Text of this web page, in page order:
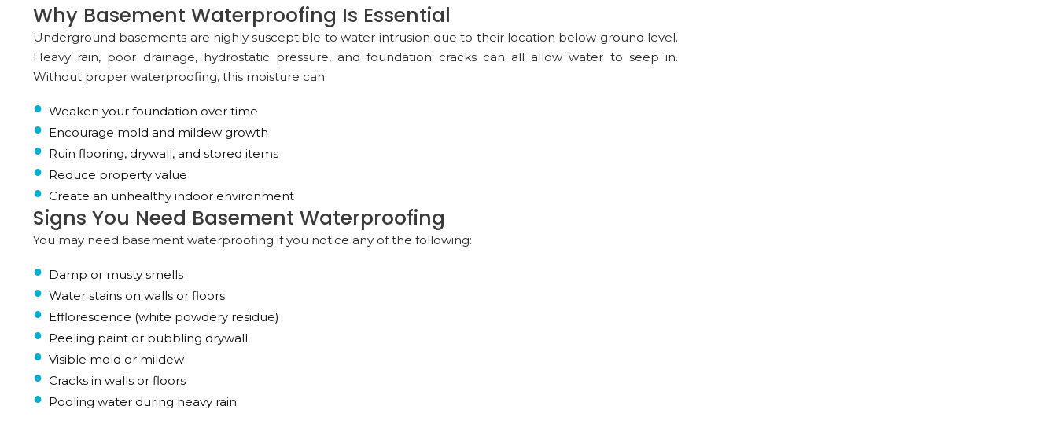
Why Basement Waterproofing Is Essential
Underground basements are highly susceptible to water intrusion due to their location below ground level.
Heavy rain, poor drainage, hydrostatic pressure, and foundation cracks can all allow water to seep in.
Without proper waterproofing, this moisture can:
Weaken your foundation over time
Encourage mold and mildew growth
Ruin flooring, drywall, and stored items
Reduce property value
Create an unhealthy indoor environment
Signs You Need Basement Waterproofing
You may need basement waterproofing if you notice any of the following:
Damp or musty smells
Water stains on walls or floors
Efflorescence (white powdery residue)
Peeling paint or bubbling drywall
Visible mold or mildew
Cracks in walls or floors
Pooling water during heavy rain